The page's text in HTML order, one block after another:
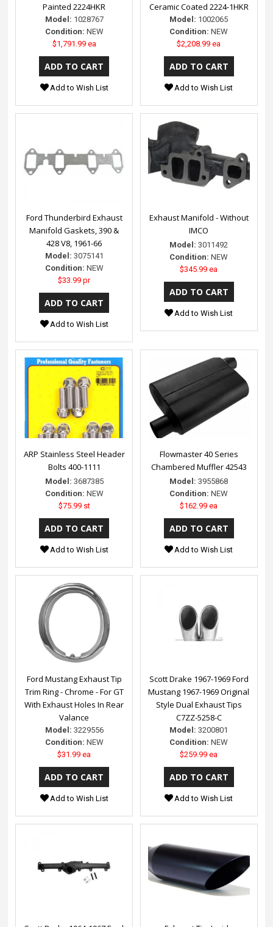
Painted 2224HKR
Model: 1028767
Condition: NEW
$1,791.99 ea
Add to Wish List
Ceramic Coated 2224-1HKR
Model: 1002065
Condition: NEW
$2,208.99 ea
Add to Wish List
Ford Thunderbird Exhaust
Manifold Gaskets, 390 &
428 V8, 1961-66
Model: 3075141
Condition: NEW
$33.99 pr
Add to Wish List
Exhaust Manifold - Without
IMCO
Model: 3011492
Condition: NEW
$345.99 ea
Add to Wish List
ARP Stainless Steel Header
Bolts 400-1111
Model: 3687385
Condition: NEW
$75.99 st
Add to Wish List
Flowmaster 40 Series
Chambered Muffler 42543
Model: 3955868
Condition: NEW
$162.99 ea
Add to Wish List
Ford Mustang Exhaust Tip
Trim Ring - Chrome - For GT
With Exhaust Holes In Rear
Valance
Model: 3229556
Condition: NEW
$31.99 ea
Add to Wish List
Scott Drake 1967-1969 Ford
Mustang 1967-1969 Original
Style Dual Exhaust Tips
C7ZZ-5258-C
Model: 3200801
Condition: NEW
$259.99 ea
Add to Wish List